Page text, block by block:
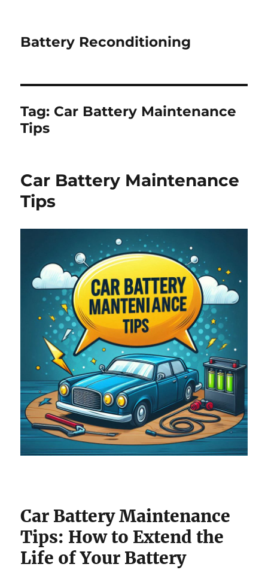
Battery Reconditioning
Tag: Car Battery Maintenance
Tips
Car Battery Maintenance
Tips
Car Battery Maintenance
Tips: How to Extend the
Life of Your Battery